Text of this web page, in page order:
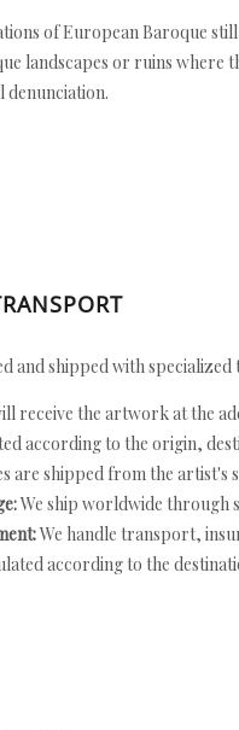
of European Baroque still
landscapes or ruins where
denunciation.
and shipped with
receive the artwork at the
according to the origin,
are shipped from the
We ship worldwide through
We handle transport,
according to the